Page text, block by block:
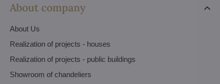
About company
About Us
Realization of projects - houses
Realization of projects - public buildings
Showroom of chandeliers